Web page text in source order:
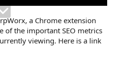
a Chrome extension
of the important SEO metrics
viewing. Here is a link